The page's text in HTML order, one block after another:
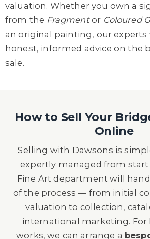
valuation. Whether you own a
from the Fragmentor Coloured
an original painting, our experts
honest, informed advice on the
sale.
How to Sell Your
Online
Selling with Dawsons is
expertly managed from start
Fine Art department will
of the process — from initial
valuation to collection,
international marketing. For
works, we can arrange a